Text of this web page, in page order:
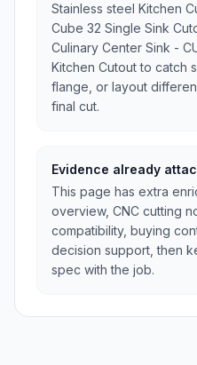
Stainless steel Kitchen
Cube 32 Single Sink
Culinary Center Sink -
Kitchen Cutout to catch
flange, or layout
final cut.
Evidence already
This page has extra
overview, CNC cutting
compatibility, buying
decision support, then
spec with the job.